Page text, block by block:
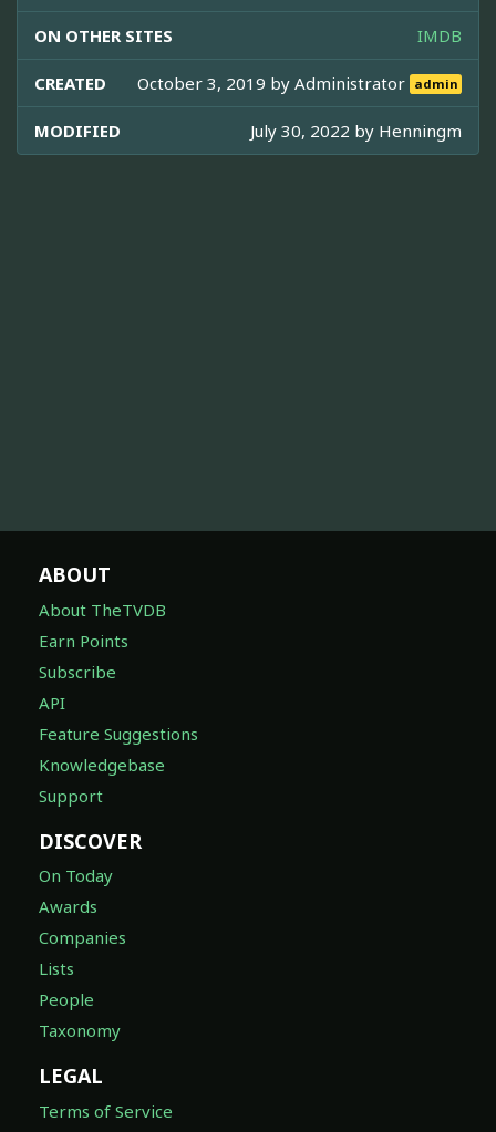
ON OTHER SITES IMDB
CREATED October 3, 2019 byAdministrator admin
MODIFIED July 30, 2022 by Henningm
ABOUT
About TheTVDB
Earn Points
Subscribe
API
Feature Suggestions
Knowledgebase
Support
DISCOVER
On Today
Awards
Companies
Lists
People
Taxonomy
LEGAL
Terms of Service